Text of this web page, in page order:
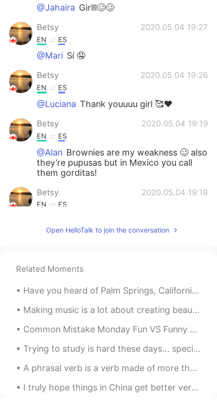
@Jahaira Girlll🥴🥴
Betsy 2020.05.04 19:27
EN ES
@Mari Sí 🤤
Betsy 2020.05.04 19:26
EN ES
@Luciana Thank youuuu girl 🥰❤️
Betsy 2020.05.04 19:19
EN ES
@Alan Brownies are my weakness 🥴 also
they’re pupusas but in Mexico you call
them gorditas!
Betsy 2020.05.04 19:18
EN ES
Son muy deliciosos los postres😋😋
Jairo Acevedo 2020.04.21 00:32
Mandame Betsy! xD
2020.04.20 22:44
EN ES
@ramon¡Genial! Mucho gusto. ☺️👋🏼 El
también, su mamá me enseñó.
Open HelloTalk to join the conversation
Related Moments
Have you heard of Palm Springs, California? It's a small oasis city in the desert of California. ...
Making music is a lot about creating beauty and a lot about finding the right people. Today I f...
Common Mistake Monday Fun VS Funny Many students often confuse how to use these words. I se...
Trying to study is hard these days... specially if a cute Kittie cat is stepping on your notes an...
A phrasal verb is a verb made of more than one word and usually it does not make literal sense. T...
I truly hope things in China get better very soon and I hope a remedy to the virus is found. I ho...